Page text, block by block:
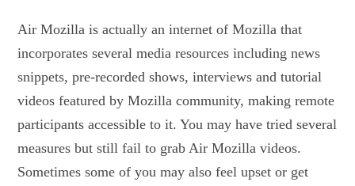
Air Mozilla is actually an internet of Mozilla that
incorporates several media resources including news
snippets, pre-recorded shows, interviews and tutorial
videos featured by Mozilla community, making remote
participants accessible to it. You may have tried several
measures but still fail to grab Air Mozilla videos.
Sometimes some of you may also feel upset or get